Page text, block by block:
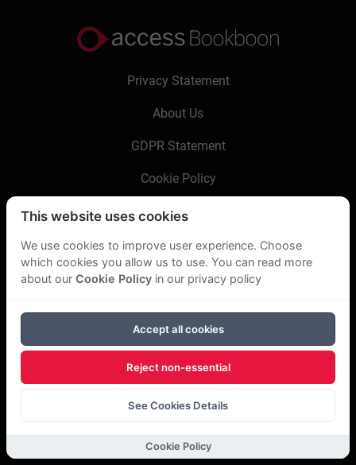
Privacy Statement
About Us
GDPR Statement
Cookie Policy
This website uses cookies
We use cookies to improve user experience. Choose
which cookies you allow us to use. You can read more
about our Cookie Policyin our privacy policy
Accept all cookies
Reject non-essential
See Cookies Details
Cookie Policy